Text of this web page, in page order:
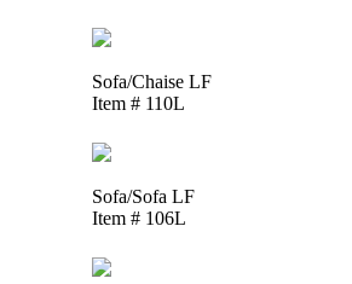
Sofa/Chaise LF
Item # 110L
Sofa/Sofa LF
Item # 106L